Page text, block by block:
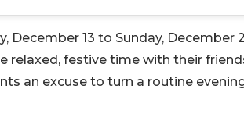
December 13 to Sunday,
relaxed, festive time with their
an excuse to turn a routine